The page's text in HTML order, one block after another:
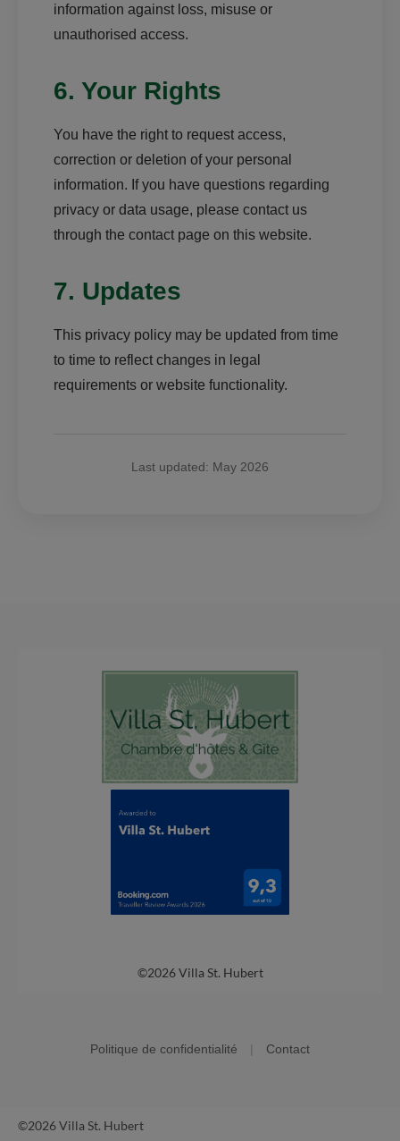
information against loss, misuse or
unauthorised access.
6. Your Rights
You have the right to request access,
correction or deletion of your personal
information. If you have questions regarding
privacy or data usage, please contact us
through the contact page on this website.
7. Updates
This privacy policy may be updated from time
to time to reflect changes in legal
requirements or website functionality.
Last updated: May 2026
©2026 Villa St. Hubert
Politique de confidentialité | Contact
©2026 Villa St. Hubert